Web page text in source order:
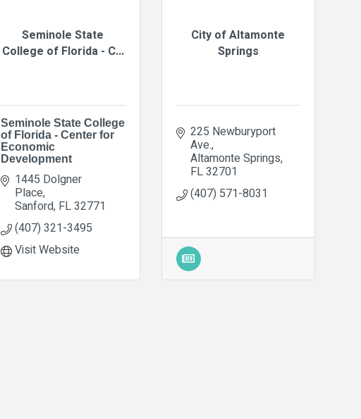
Seminole State
College of Florida - C...
Seminole State College
of Florida - Center for
Economic
Development
1445 Dolgner
Place
Sanford FL32771
(407) 321-3495
Visit Website
City of Altamonte
Springs
225 Newburyport
Ave.
Altamonte Springs
FL32701
(407) 571-8031